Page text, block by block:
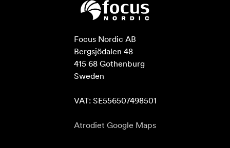
Focus Nordic AB
Bergsjödalen 48
415 68 Gothenburg
Sweden
VAT: SE556507498501
Atrodiet Google Maps